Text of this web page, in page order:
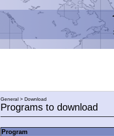
General > Download
Programs to download
Program